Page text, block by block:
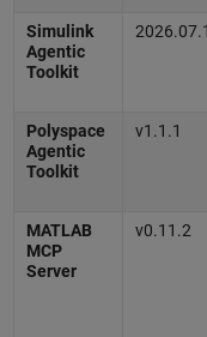
Simulink
Agentic
Toolkit
Polyspace
Agentic
Toolkit
v1.1.1
MATLAB
MCP
Server
v0.11.2